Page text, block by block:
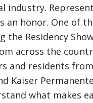
industry.
an honor. One of
Residency
across the
and residents
Kaiser
what makes